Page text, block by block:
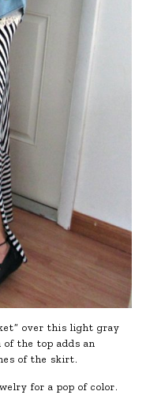
over this light gray
the top adds an
of the skirt.
for a pop of color.